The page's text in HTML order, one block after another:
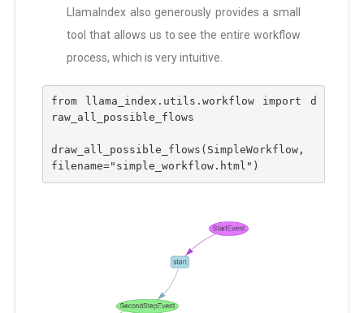
LlamaIndex also generously provides a small
tool that allows us to see the entire workflow
process, which is very intuitive.
from llama_index.utils.workflow import d
raw_all_possible_flows
draw_all_possible_flows(SimpleWorkflow,
filename="simple_workflow.html")